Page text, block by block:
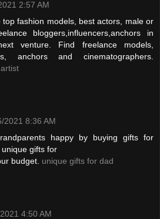
2:57 AM
fashion models, best actors, male or
bloggers,influencers,anchors in
venture. Find freelance models,
anchors and cinematographers.
2021 8:36 AM
happy by buying gifts for
gifts for
budget. unique gifts for dad
4:50 AM